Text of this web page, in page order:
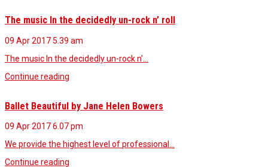
The music In the decidedly un-rock n’ roll
09 Apr 20175.39 am
The music In the decidedly un-rock n’…
Continue reading
Ballet Beautiful by Jane Helen Bowers
09 Apr 20176.07 pm
We provide the highest level of professional…
Continue reading